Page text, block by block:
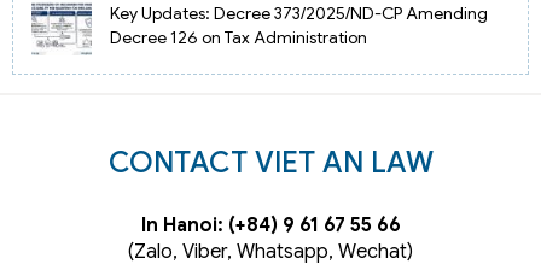
Key Updates: Decree 373/2025/ND-CP Amending
Decree 126 on Tax Administration
CONTACT VIET AN LAW
In Hanoi: (+84) 9 61 67 55 66
(Zalo, Viber, Whatsapp, Wechat)